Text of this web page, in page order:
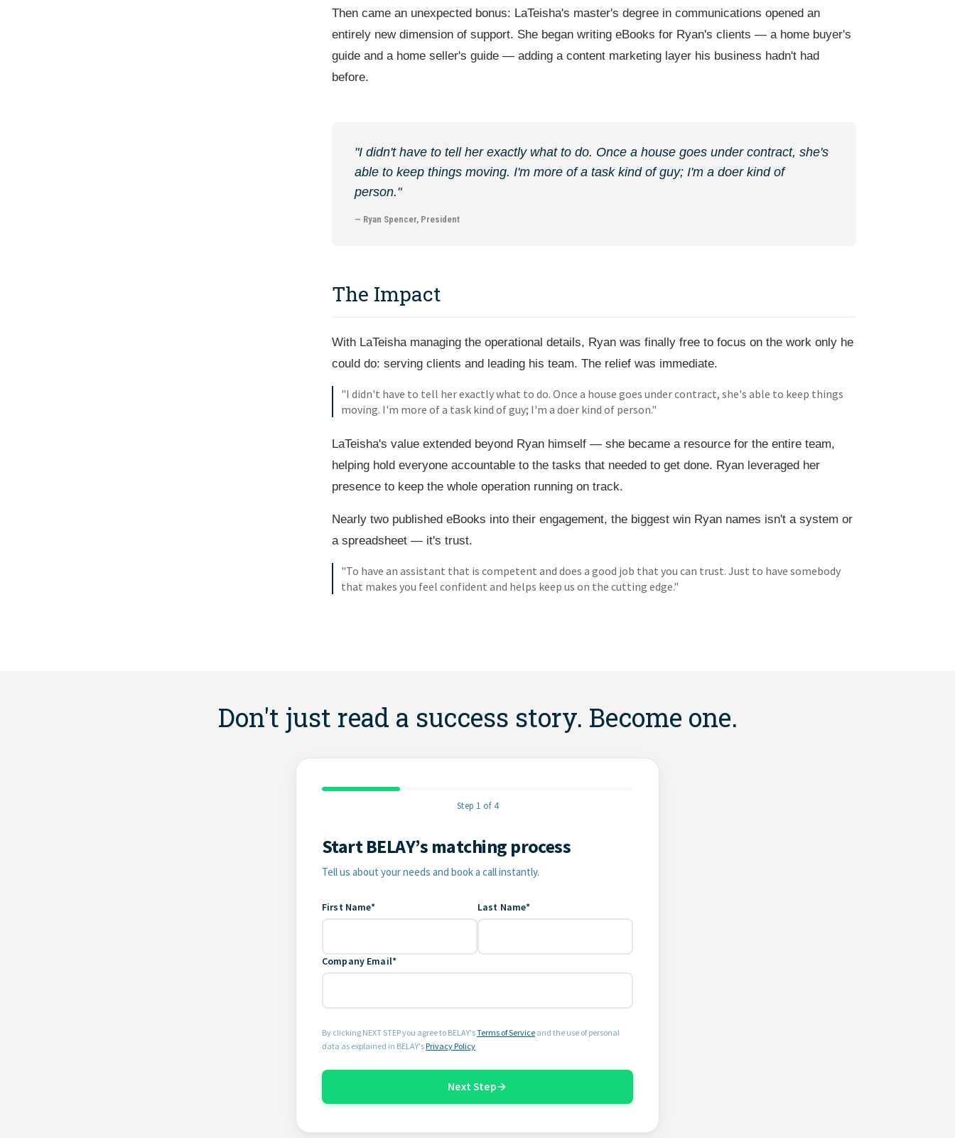
Then came an unexpected bonus: LaTeisha's master's degree in communications opened an
entirely new dimension of support. She began writing eBooks for Ryan's clients — a home buyer's
guide and a home seller's guide — adding a content marketing layer his business hadn't had
before.
"I didn't have to tell her exactly what to do. Once a house goes under contract, she's
able to keep things moving. I'm more of a task kind of guy; I'm a doer kind of
person."
— Ryan Spencer, President
The Impact
With LaTeisha managing the operational details, Ryan was finally free to focus on the work only he
could do: serving clients and leading his team. The relief was immediate.
"I didn't have to tell her exactly what to do. Once a house goes under contract, she's able to keep things
moving. I'm more of a task kind of guy; I'm a doer kind of person."
LaTeisha's value extended beyond Ryan himself — she became a resource for the entire team,
helping hold everyone accountable to the tasks that needed to get done. Ryan leveraged her
presence to keep the whole operation running on track.
Nearly two published eBooks into their engagement, the biggest win Ryan names isn't a system or
a spreadsheet — it's trust.
"To have an assistant that is competent and does a good job that you can trust. Just to have somebody
that makes you feel confident and helps keep us on the cutting edge."
Don't just read a success story. Become one.
Step 1 of 4
Contact Information
Start BELAY’s matching process
Tell us about your needs and book a call instantly.
First Name* Last Name*
Company Email*
By clicking NEXT STEP you agree to BELAY'sTerms of Service and the use of personal
data as explained in BELAY'sPrivacy Policy
Next Step